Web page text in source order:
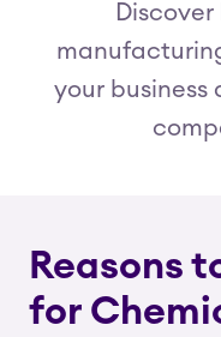
your business
Reasons
for